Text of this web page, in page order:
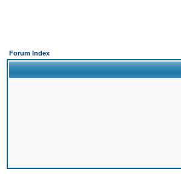
Forum Index